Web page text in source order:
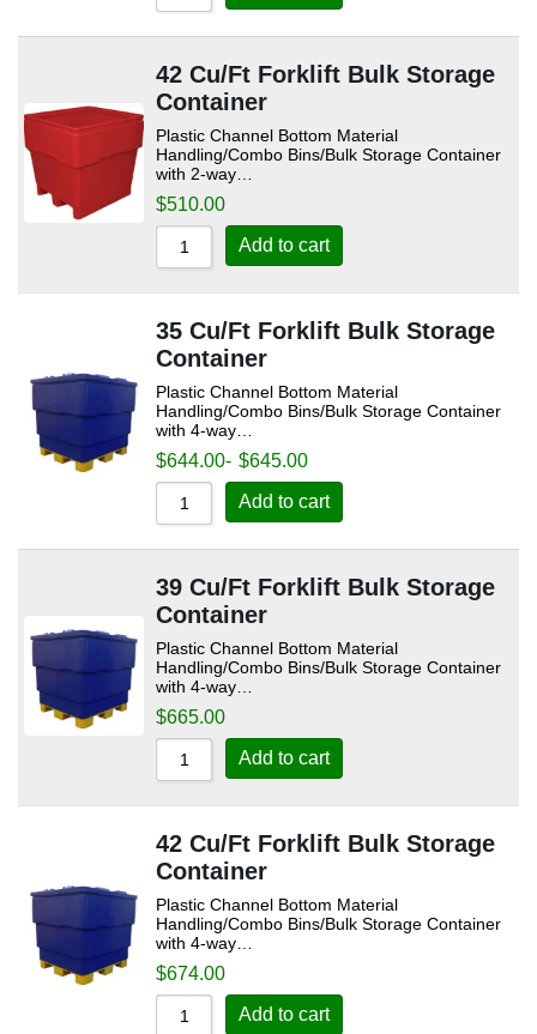
42 Cu/Ft Forklift Bulk Storage
Container
Plastic Channel Bottom Material
Handling/Combo Bins/Bulk Storage Container
with 2-way…
$510.00
Add to cart
35 Cu/Ft Forklift Bulk Storage
Container
Plastic Channel Bottom Material
Handling/Combo Bins/Bulk Storage Container
with 4-way…
$644.00- $645.00
Add to cart
39 Cu/Ft Forklift Bulk Storage
Container
Plastic Channel Bottom Material
Handling/Combo Bins/Bulk Storage Container
with 4-way…
$665.00
Add to cart
42 Cu/Ft Forklift Bulk Storage
Container
Plastic Channel Bottom Material
Handling/Combo Bins/Bulk Storage Container
with 4-way…
$674.00
Add to cart